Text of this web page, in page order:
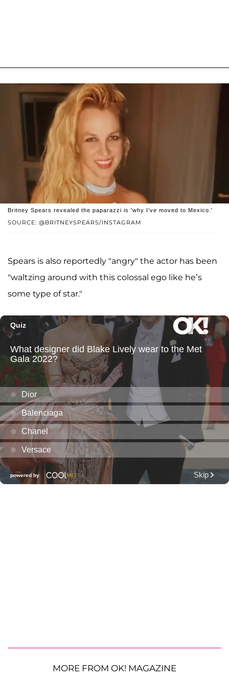
SOURCE: @BRITNEYSPEARS/INSTAGRAM
Britney Spears revealed the paparazzi is 'why I’ve moved to Mexico.'
Spears is also reportedly "angry" the actor has been
"waltzing around with this colossal ego like he’s
some type of star."
MORE FROM OK! MAGAZINE